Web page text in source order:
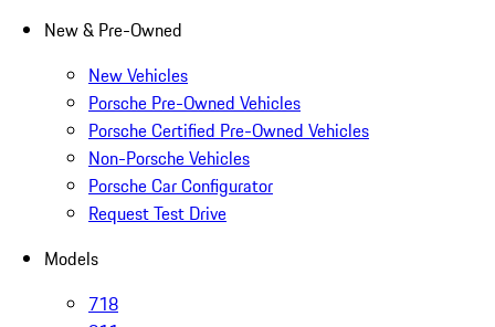
New & Pre-Owned
New Vehicles
Porsche Pre-Owned Vehicles
Porsche Certified Pre-Owned Vehicles
Non-Porsche Vehicles
Porsche Car Configurator
Request Test Drive
Models
718